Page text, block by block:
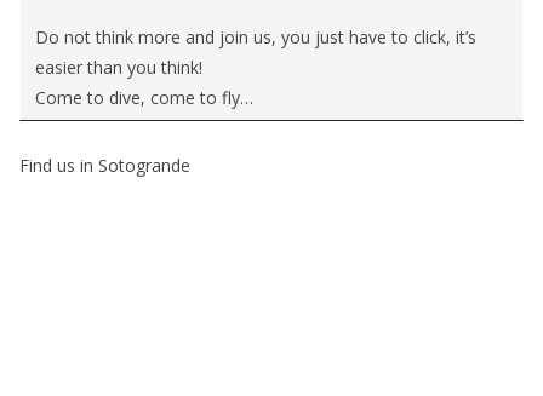
Do not think more and join us, you just have to click, it’s
easier than you think!
Come to dive, come to fly…
Find us in Sotogrande